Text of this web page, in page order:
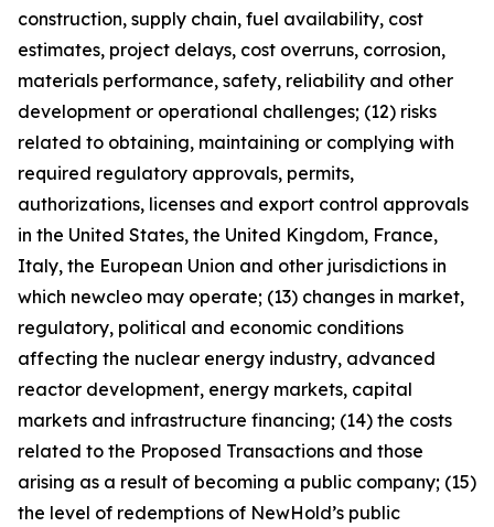
construction, supply chain, fuel availability, cost
estimates, project delays, cost overruns, corrosion,
materials performance, safety, reliability and other
development or operational challenges; (12) risks
related to obtaining, maintaining or complying with
required regulatory approvals, permits,
authorizations, licenses and export control approvals
in the United States, the United Kingdom, France,
Italy, the European Union and other jurisdictions in
which newcleo may operate; (13) changes in market,
regulatory, political and economic conditions
affecting the nuclear energy industry, advanced
reactor development, energy markets, capital
markets and infrastructure financing; (14) the costs
related to the Proposed Transactions and those
arising as a result of becoming a public company; (15)
the level of redemptions of NewHold’s public